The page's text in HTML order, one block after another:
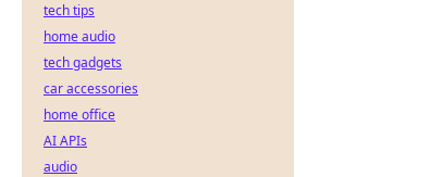
tech tips
home audio
tech gadgets
car accessories
home office
AI APIs
audio